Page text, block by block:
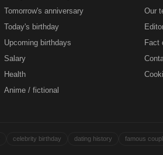
Tomorrow's anniversary
Today's birthday
Upcoming birthdays
Salary
Health
Anime / fictional
Our
Fact
celebrity birthday dating history famous